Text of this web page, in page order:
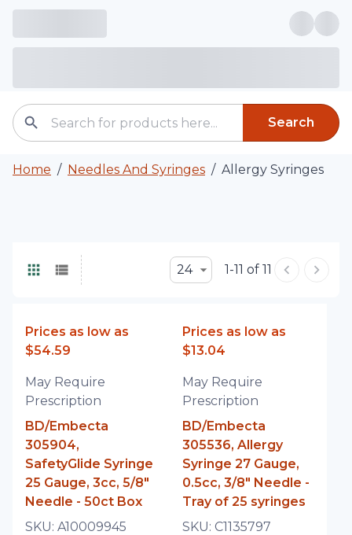
Search
Home / Needles And Syringes / Allergy Syringes
24 1-11 of 11
Prices as low as
$54.59
May Require
Prescription
BD/Embecta
305904,
SafetyGlide Syringe
25 Gauge, 3cc, 5/8"
Needle - 50ct Box
SKU: A10009945
Prices as low as
$13.04
May Require
Prescription
BD/Embecta
305536, Allergy
Syringe 27 Gauge,
0.5cc, 3/8" Needle -
Tray of 25 syringes
SKU: C1135797